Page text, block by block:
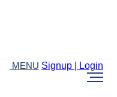
MENU Signup | Login